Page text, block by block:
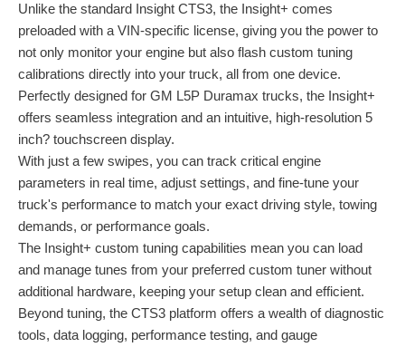
Unlike the standard Insight CTS3, the Insight+ comes
preloaded with a VIN-specific license, giving you the power to
not only monitor your engine but also flash custom tuning
calibrations directly into your truck, all from one device.
Perfectly designed for GM L5P Duramax trucks, the Insight+
offers seamless integration and an intuitive, high-resolution 5
inch? touchscreen display.
With just a few swipes, you can track critical engine
parameters in real time, adjust settings, and fine-tune your
truck's performance to match your exact driving style, towing
demands, or performance goals.
The Insight+ custom tuning capabilities mean you can load
and manage tunes from your preferred custom tuner without
additional hardware, keeping your setup clean and efficient.
Beyond tuning, the CTS3 platform offers a wealth of diagnostic
tools, data logging, performance testing, and gauge